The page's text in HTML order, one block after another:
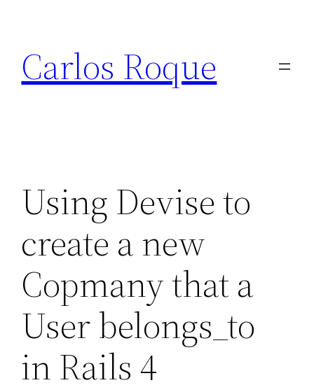
content
Carlos Roque
Using Devise to
create a new
Copmany that a
User belongs_to
in Rails 4